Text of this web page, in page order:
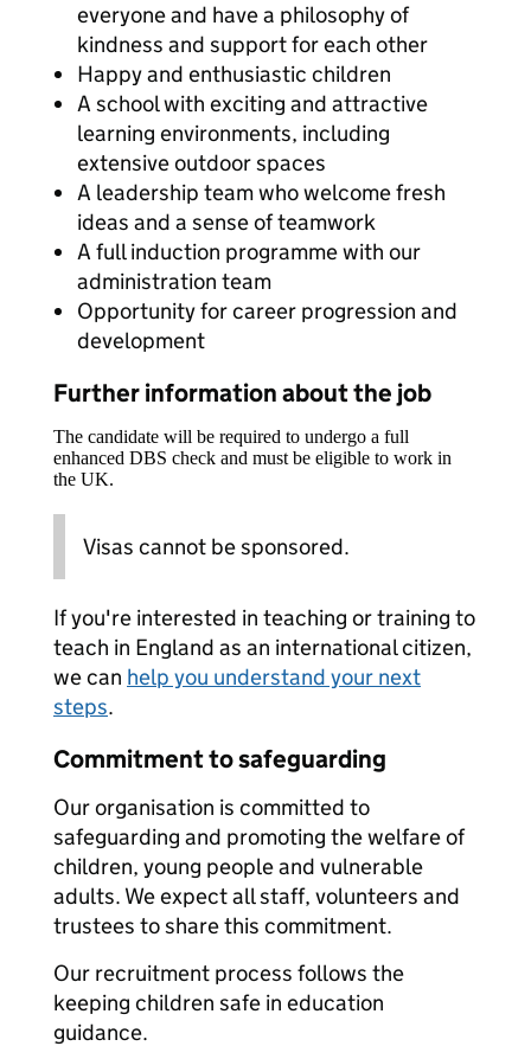
everyone and have a philosophy of
kindness and support for each other
Happy and enthusiastic children
A school with exciting and attractive
learning environments, including
extensive outdoor spaces
A leadership team who welcome fresh
ideas and a sense of teamwork
A full induction programme with our
administration team
Opportunity for career progression and
development
Further information about the job
The candidate will be required to undergo a full
enhanced DBS check and must be eligible to work in
the UK.
Visas cannot be sponsored.
If you're interested in teaching or training to
teach in England as an international citizen,
we can help you understand your next
steps.
Commitment to safeguarding
Our organisation is committed to
safeguarding and promoting the welfare of
children, young people and vulnerable
adults. We expect all staff, volunteers and
trustees to share this commitment.
Our recruitment process follows the
keeping children safe in education
guidance.